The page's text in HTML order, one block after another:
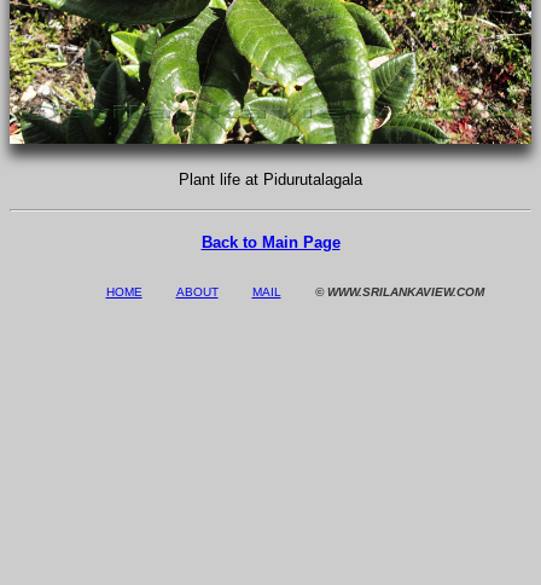
Plant life at Pidurutalagala
Back to Main Page
HOME ABOUT MAIL © WWW.SRILANKAVIEW.COM